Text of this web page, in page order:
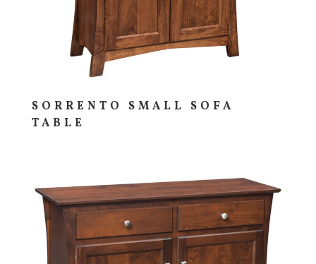
SORRENTO SMALL SOFA
TABLE